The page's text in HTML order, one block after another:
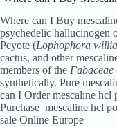
Where can I Buy
psychedelic hallucinogen
Peyote (Lophophora
cactus, and other
members of the Fabaceae
synthetically. Pure
can I Order mescaline hcl
Purchase mescaline hcl
sale Online Europe